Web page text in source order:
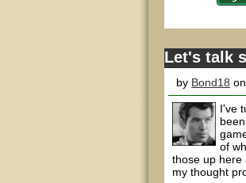
Let's talk
by Bond18
I've
of
those up here
my thought